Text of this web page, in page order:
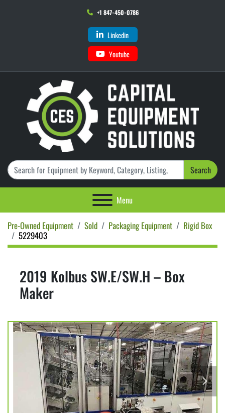
+1 847-450-0786
Linkedin
Youtube
Search
Menu
Pre-Owned Equipment Sold Packaging Equipment
Rigid Box
5229403
2019 Kolbus SW.E/SW.H – Box
Maker